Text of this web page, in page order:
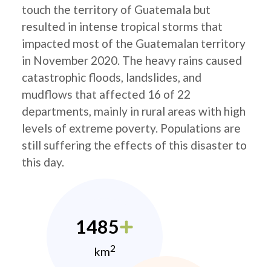
touch the territory of Guatemala but
resulted in intense tropical storms that
impacted most of the Guatemalan territory
in November 2020. The heavy rains caused
catastrophic floods, landslides, and
mudflows that affected 16 of 22
departments, mainly in rural areas with high
levels of extreme poverty. Populations are
still suffering the effects of this disaster to
this day.
1485
km2